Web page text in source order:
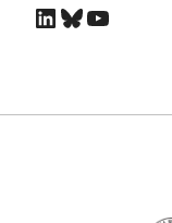
LinkedIn
Bluesky
YouTube